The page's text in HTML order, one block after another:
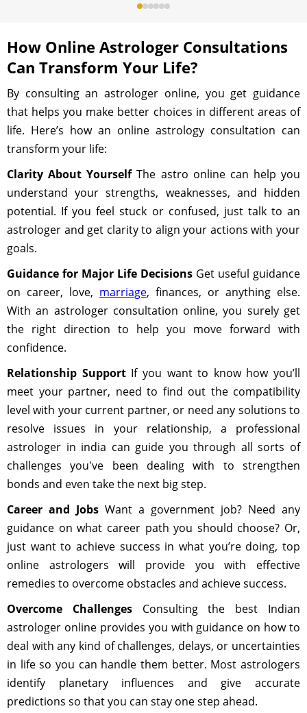
How Online Astrologer Consultations
Can Transform Your Life?
By consulting an astrologer online, you get guidance
that helps you make better choices in different areas of
life. Here’s how an online astrology consultation can
transform your life:
Clarity About YourselfThe astro online can help you
understand your strengths, weaknesses, and hidden
potential. If you feel stuck or confused, just talk to an
astrologer and get clarity to align your actions with your
goals.
Guidance for Major Life Decisions Get useful guidance
on career, love, marriage, finances, or anything else.
With an astrologer consultation online, you surely get
the right direction to help you move forward with
confidence.
Relationship SupportIf you want to know how you’ll
meet your partner, need to find out the compatibility
level with your current partner, or need any solutions to
resolve issues in your relationship, a professional
astrologer in india can guide you through all sorts of
challenges you've been dealing with to strengthen
bonds and even take the next big step.
Career and Jobs Want a government job? Need any
guidance on what career path you should choose? Or,
just want to achieve success in what you’re doing, top
online astrologers will provide you with effective
remedies to overcome obstacles and achieve success.
Overcome ChallengesConsulting the best Indian
astrologer online provides you with guidance on how to
deal with any kind of challenges, delays, or uncertainties
in life so you can handle them better. Most astrologers
identify planetary influences and give accurate
predictions so that you can stay one step ahead.